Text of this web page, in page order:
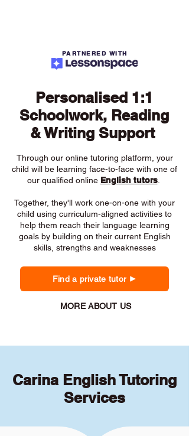
PARTNERED WITH
Personalised 1:1
Schoolwork, Reading
& Writing Support
Through our online tutoring platform, your
child will be learning face-to-face with one of
our qualified online English tutors.
Together, they'll work one-on-one with your
child using curriculum-aligned activities to
help them reach their language learning
goals by building on their current English
skills, strengths and weaknesses
Find a private tutor
MORE ABOUT US
Carina English Tutoring
Services